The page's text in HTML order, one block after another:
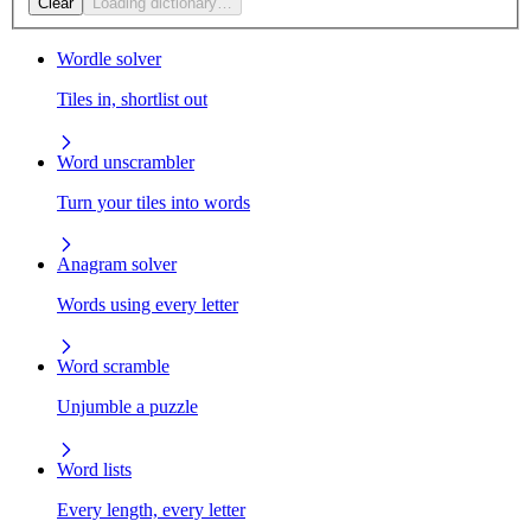
Wordle solver
Tiles in, shortlist out
Word unscrambler
Turn your tiles into words
Anagram solver
Words using every letter
Word scramble
Unjumble a puzzle
Word lists
Every length, every letter